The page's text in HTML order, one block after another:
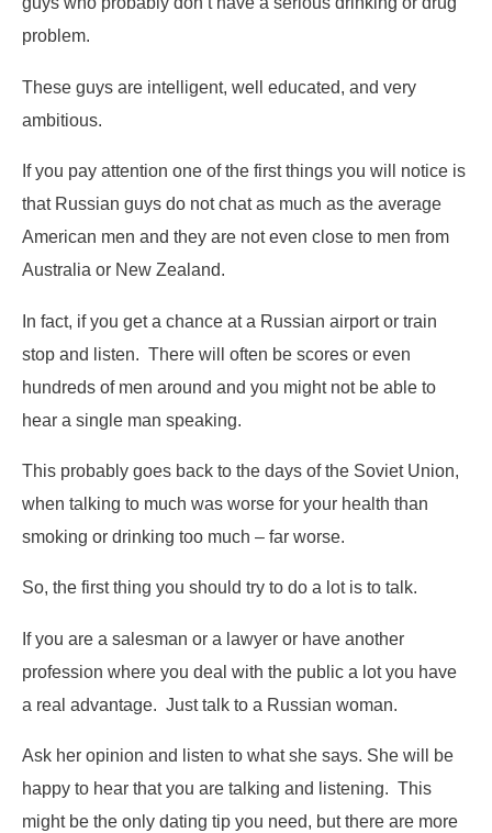
problem.
These guys are intelligent, well educated, and very
ambitious.
If you pay attention one of the first things you will notice is
that Russian guys do not chat as much as the average
American men and they are not even close to men from
Australia or New Zealand.
In fact, if you get a chance at a Russian airport or train
stop and listen. There will often be scores or even
hundreds of men around and you might not be able to
hear a single man speaking.
This probably goes back to the days of the Soviet Union,
when talking to much was worse for your health than
smoking or drinking too much – far worse.
So, the first thing you should try to do a lot is to talk.
If you are a salesman or a lawyer or have another
profession where you deal with the public a lot you have
a real advantage. Just talk to a Russian woman.
Ask her opinion and listen to what she says. She will be
happy to hear that you are talking and listening. This
might be the only dating tip you need, but there are more